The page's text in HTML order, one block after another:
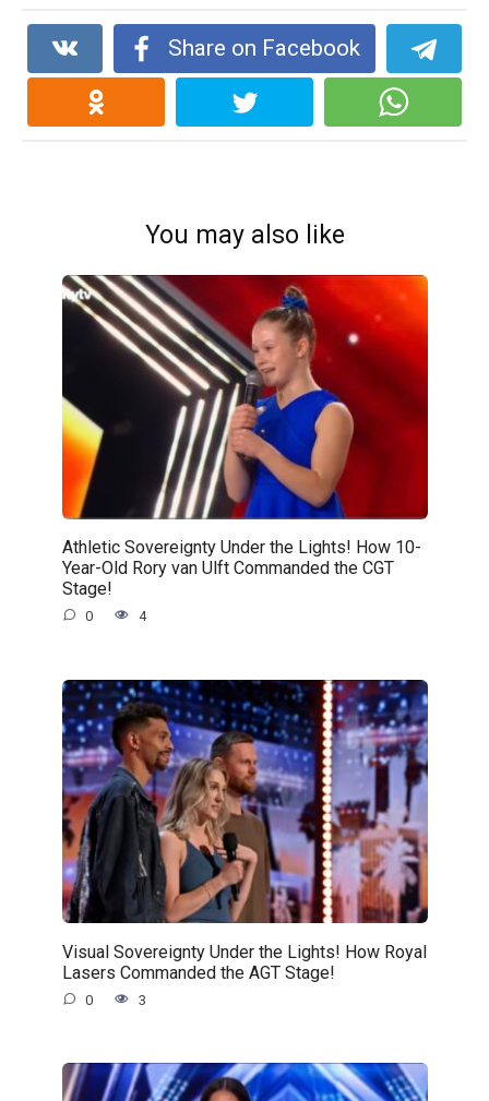
Share on Facebook
You may also like
Athletic Sovereignty Under the Lights! How 10-
Year-Old Rory van Ulft Commanded the CGT
Stage!
0 4
Visual Sovereignty Under the Lights! How Royal
Lasers Commanded the AGT Stage!
0 3